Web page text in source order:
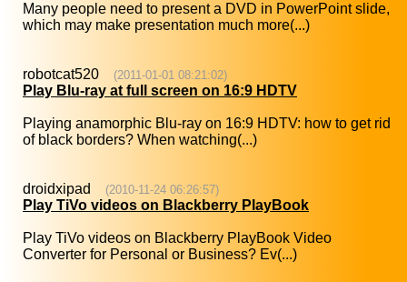
Many people need to present a DVD in PowerPoint slide,
which may make presentation much more(...)
robotcat520 (2011-01-01 08:21:02)
Play Blu-ray at full screen on 16:9 HDTV
Playing anamorphic Blu-ray on 16:9 HDTV: how to get rid
of black borders? When watching(...)
droidxipad (2010-11-24 06:26:57)
Play TiVo videos on Blackberry PlayBook
Play TiVo videos on Blackberry PlayBook Video
Converter for Personal or Business? Ev(...)